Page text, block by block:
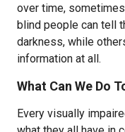
over time,
blind people can tell
darkness, while
information at all.
What Can We Do
Every visually